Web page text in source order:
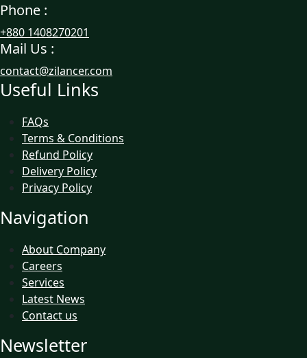
Phone :
+880 1408270201
Mail Us :
contact@zilancer.com
Useful Links
FAQs
Terms & Conditions
Refund Policy
Delivery Policy
Privacy Policy
Navigation
About Company
Careers
Services
Latest News
Contact us
Newsletter